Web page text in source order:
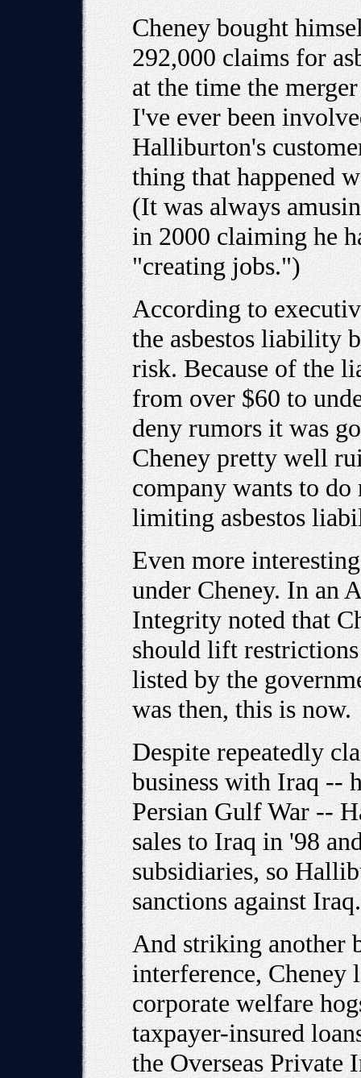
Cheney bought
292,000 claims for
at the time the
I've ever been
Halliburton's
thing that happened
(It was always
in 2000 claiming he
"creating jobs.")
According to
the asbestos liability
risk. Because of the
from over $60 to
deny rumors it was
Cheney pretty well
company wants to do
limiting asbestos
Even more
under Cheney. In an
Integrity noted that
should lift
listed by the
was then, this is now.
Despite repeatedly
business with Iraq --
Persian Gulf War --
sales to Iraq in '98
subsidiaries, so
sanctions against
And striking another
interference,
corporate welfare
taxpayer-insured
the Overseas Private